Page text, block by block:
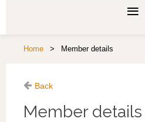
Home Member details
Back
Member details